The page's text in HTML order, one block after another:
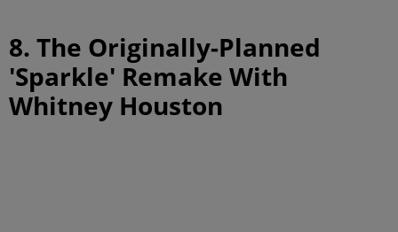
8. The Originally-Planned
'Sparkle' Remake With
Whitney Houston